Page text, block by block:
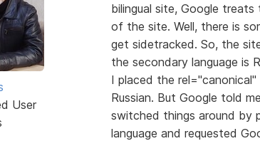
User
bilingual site, Google
of the site. Well, there is
get sidetracked. So, the
the secondary language is
I placed the
Russian. But Google told
switched things around by
language and requested